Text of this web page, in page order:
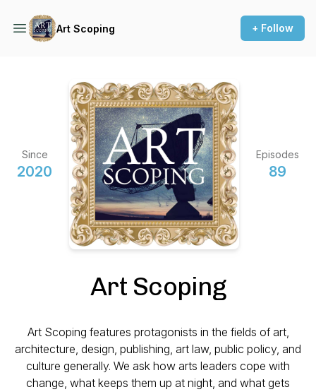
Art Scoping + Follow
Since
2020
Episodes
89
Art Scoping
Art Scoping features protagonists in the fields of art,
architecture, design, publishing, art law, public policy, and
culture generally. We ask how arts leaders cope with
change, what keeps them up at night, and what gets